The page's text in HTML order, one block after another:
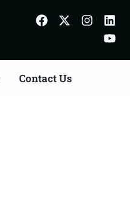
Contact Us